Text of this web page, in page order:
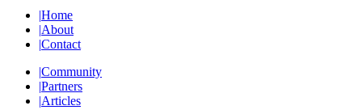
|Home
|About
|Contact
|Community
|Partners
|Articles